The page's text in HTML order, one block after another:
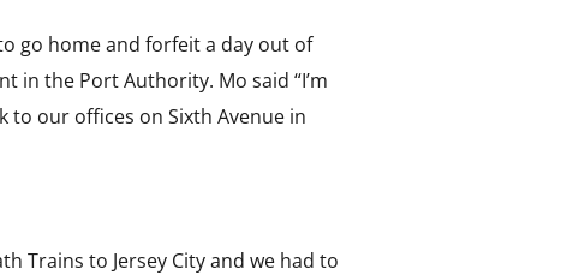
go home and forfeit a day out of
in the Port Authority. Mo said “I’m
to our offices on Sixth Avenue in
Trains to Jersey City and we had to